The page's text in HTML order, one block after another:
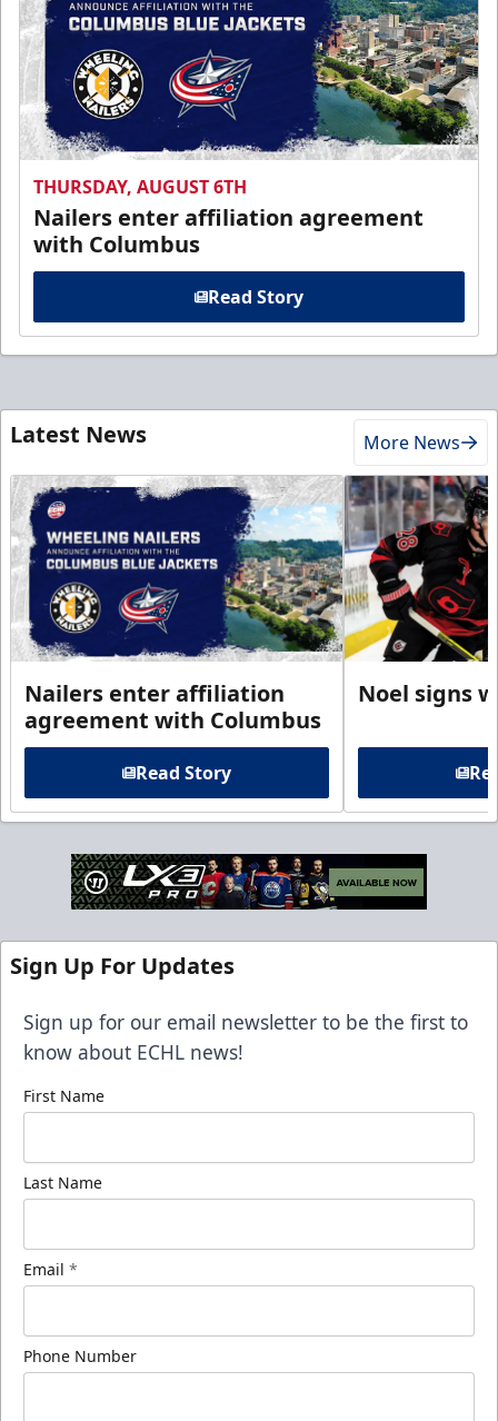
THURSDAY, AUGUST 6TH
Nailers enter affiliation agreement
with Columbus
Read Story
Latest News More News
Nailers enter affiliation
agreement with Columbus
Read Story
Noel signs
Sign Up For Updates
Sign up for our email newsletter to be the first to
know about ECHL news!
First Name
Last Name
Email *
Phone Number